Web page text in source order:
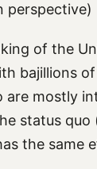
perspective)
of the
bajillions
are mostly
status
the same